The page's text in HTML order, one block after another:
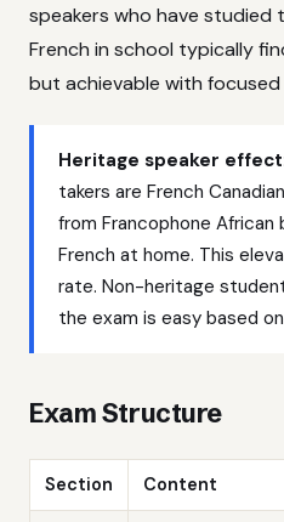
speakers who have studied
French in school typically
but achievable with
Heritage speaker
takers are French
from Francophone African
French at home. This
rate. Non-heritage
the exam is easy based
Exam Structure
Section Content